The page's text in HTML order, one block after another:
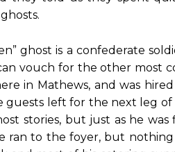
ghost is a confederate
vouch for the other most
in Mathews, and was
guests left for the next leg
stories, but just as he
ran to the foyer, but